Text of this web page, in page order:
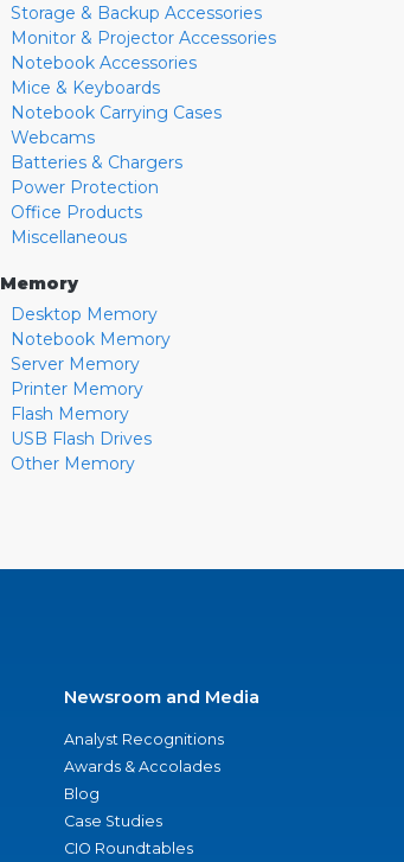
Storage & Backup Accessories
Monitor & Projector Accessories
Notebook Accessories
Mice & Keyboards
Notebook Carrying Cases
Webcams
Batteries & Chargers
Power Protection
Office Products
Miscellaneous
Memory
Desktop Memory
Notebook Memory
Server Memory
Printer Memory
Flash Memory
USB Flash Drives
Other Memory
Newsroom and Media
Analyst Recognitions
Awards & Accolades
Blog
Case Studies
CIO Roundtables